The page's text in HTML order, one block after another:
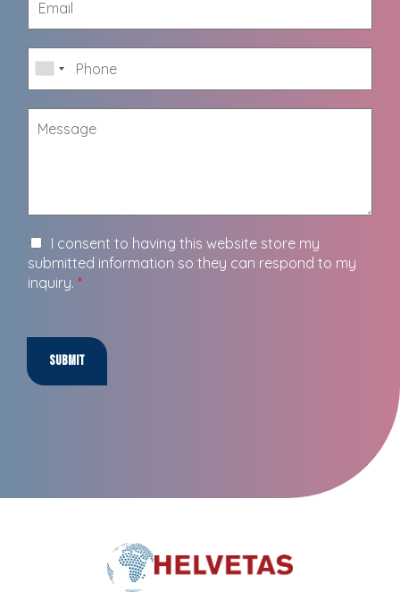
I consent to having this website store my
submitted information so they can respond to my
inquiry. *
Submit